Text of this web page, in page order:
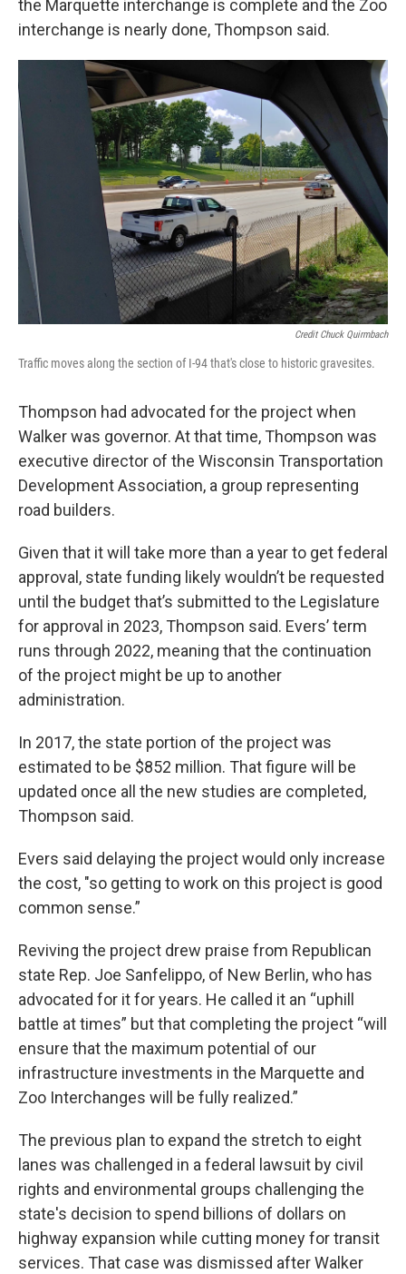
the Marquette interchange is complete and the Zoo
interchange is nearly done, Thompson said.
Credit Chuck Quirmbach
Traffic moves along the section of I-94 that's close to historic gravesites.
Thompson had advocated for the project when
Walker was governor. At that time, Thompson was
executive director of the Wisconsin Transportation
Development Association, a group representing
road builders.
Given that it will take more than a year to get federal
approval, state funding likely wouldn’t be requested
until the budget that’s submitted to the Legislature
for approval in 2023, Thompson said. Evers’ term
runs through 2022, meaning that the continuation
of the project might be up to another
administration.
In 2017, the state portion of the project was
estimated to be $852 million. That figure will be
updated once all the new studies are completed,
Thompson said.
Evers said delaying the project would only increase
the cost, "so getting to work on this project is good
common sense.”
Reviving the project drew praise from Republican
state Rep. Joe Sanfelippo, of New Berlin, who has
advocated for it for years. He called it an “uphill
battle at times” but that completing the project “will
ensure that the maximum potential of our
infrastructure investments in the Marquette and
Zoo Interchanges will be fully realized.”
The previous plan to expand the stretch to eight
lanes was challenged in a federal lawsuit by civil
rights and environmental groups challenging the
state's decision to spend billions of dollars on
highway expansion while cutting money for transit
services. That case was dismissed after Walker